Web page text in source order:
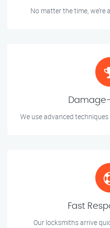
No matter the time, we’re
We use advanced
Fast
Our locksmiths arrive